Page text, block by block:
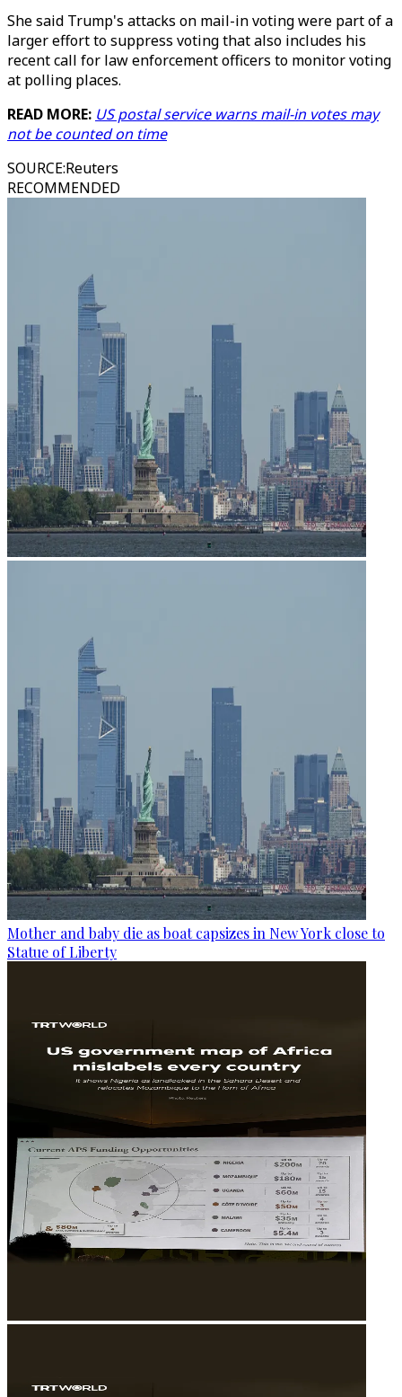
She said Trump's attacks on mail-in voting were part of a
larger effort to suppress voting that also includes his
recent call for law enforcement officers to monitor voting
at polling places.
READ MORE: US postal service warns mail-in votes may
not be counted on time
SOURCE:Reuters
RECOMMENDED
Mother and baby die as boat capsizes in New York close to
Statue of Liberty